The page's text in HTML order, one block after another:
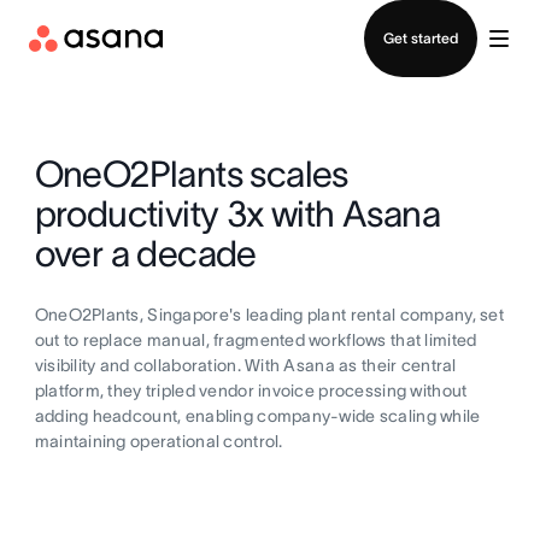
Get started
OneO2Plants scales
productivity 3x with Asana
over a decade
OneO2Plants, Singapore's leading plant rental company, set
out to replace manual, fragmented workflows that limited
visibility and collaboration. With Asana as their central
platform, they tripled vendor invoice processing without
adding headcount, enabling company-wide scaling while
maintaining operational control.